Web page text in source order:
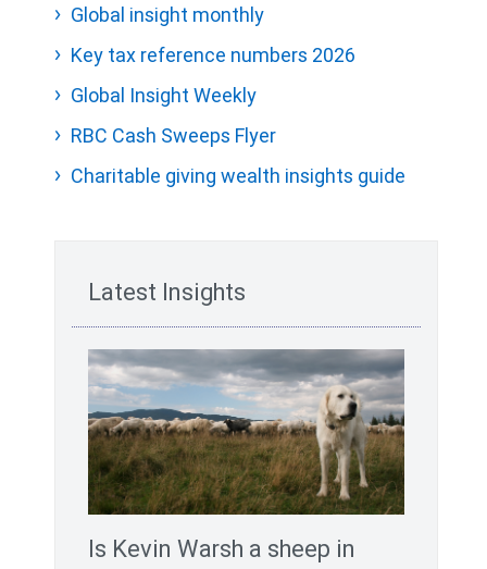
Global insight monthly
Key tax reference numbers 2026
Global Insight Weekly
RBC Cash Sweeps Flyer
Charitable giving wealth insights guide
Latest Insights
Is Kevin Warsh a sheep in